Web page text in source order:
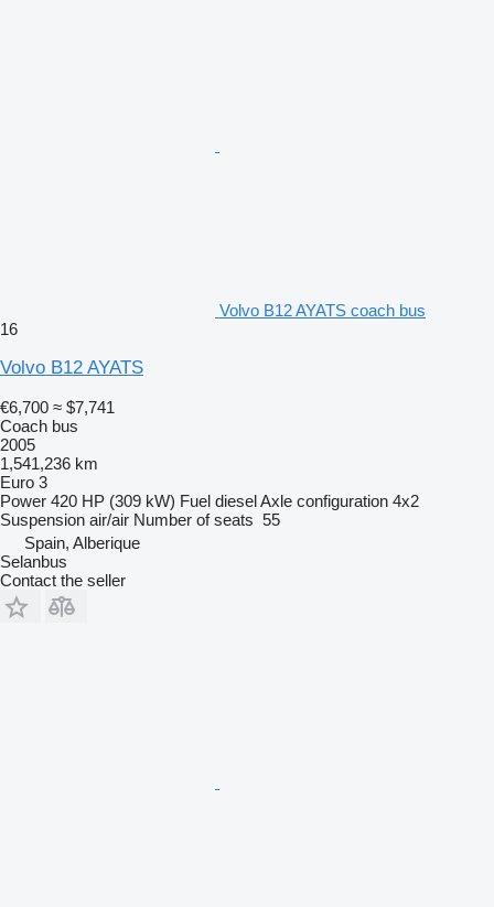
Volvo B12 AYATS coach bus
16
Volvo B12 AYATS
€6,700 ≈ $7,741
Coach bus
2005
1,541,236 km
Euro 3
Power 420 HP (309 kW) Fuel dieselAxle configuration 4x2
Suspension air/air Number of seats 55
Spain, Alberique
Selanbus
Contact the seller